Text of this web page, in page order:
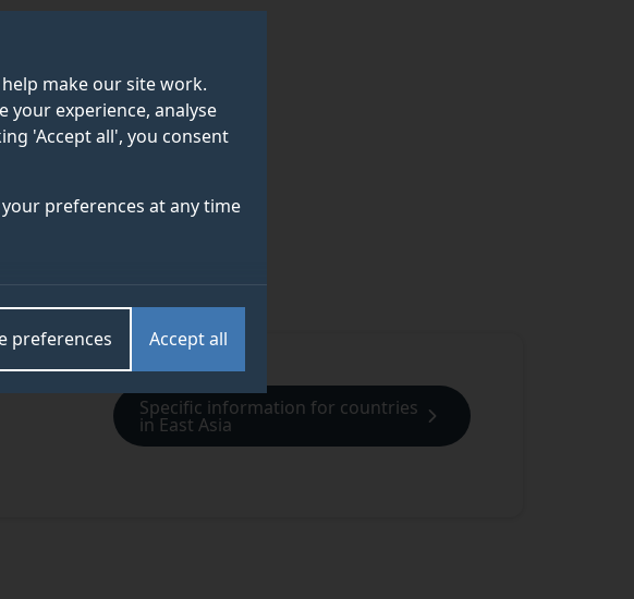
make our site work.
your experience, analyse
'Accept all', you consent
preferences at any time
Accept all
preferences
Specific information for countries
in East Asia